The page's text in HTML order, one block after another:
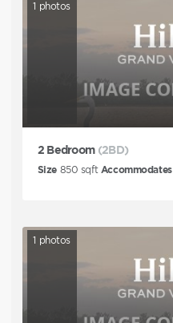
1 photos
2 Bedroom (2BD)
Size 850 sqft Accommodates
1 photos